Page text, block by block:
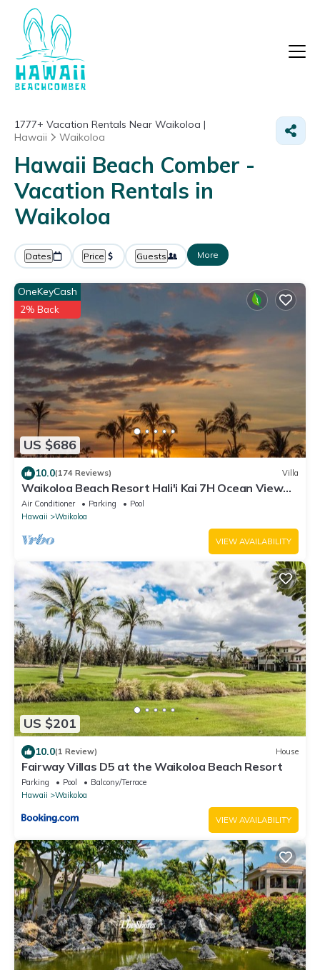
1777+ Vacation Rentals Near Waikoloa |
Hawaii
Waikoloa
Hawaii Beach Comber -
Vacation Rentals in
Waikoloa
Dates Price Guests More
US $686
OneKeyCash
2% Back
10.0(174 Reviews) Villa
Waikoloa Beach Resort Hali'i Kai 7H Ocean View
Private Club, Pool, Tennis/PB
Air Conditioner Parking
Pool
Hawaii
Waikoloa
VIEW AVAILABILITY
US $201
10.0(1 Review) House
Fairway Villas D5 at the Waikoloa Beach Resort
Parking Pool
Balcony/Terrace
Hawaii
Waikoloa
VIEW AVAILABILITY